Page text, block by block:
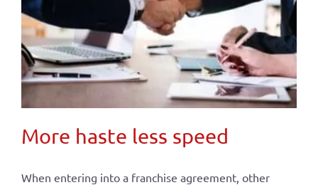
More haste less speed
When entering into a franchise agreement, other